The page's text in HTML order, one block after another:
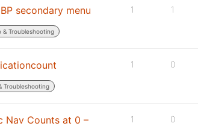
secondary menu
& Troubleshooting
1 1
Troubleshooting
1 0
Nav Counts at 0 –
1 0